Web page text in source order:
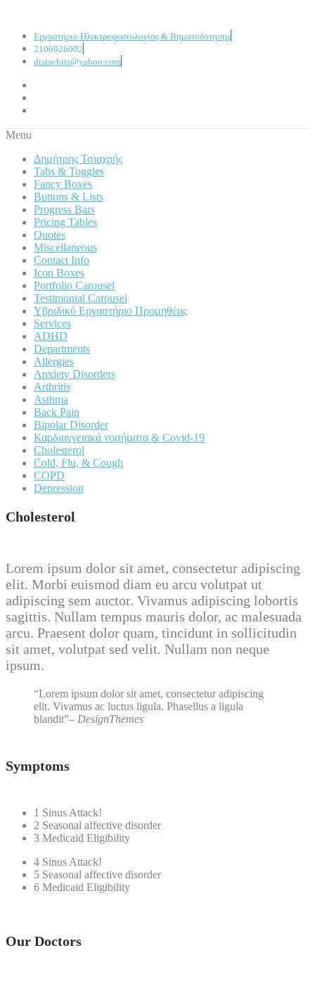
Εργαστήριο Ηλεκτροφυσιολογίας & Βηματοδότησης
2106926002
dtsiachris@yahoo.com
Menu
Δημήτρης Τσιαχρής
Tabs & Toggles
Fancy Boxes
Buttons & Lists
Progress Bars
Pricing Tables
Quotes
Miscellaneous
Contact Info
Icon Boxes
Portfolio Carousel
Testimonial Carousel
Υβριδικό Εργαστήριο Προμηθέας
Services
ADHD
Departments
Allergies
Anxiety Disorders
Arthritis
Asthma
Back Pain
Bipolar Disorder
Καρδιαγγειακά νοσήματα & Covid-19
Cholesterol
Cold, Flu, & Cough
COPD
Depression
Cholesterol
Lorem ipsum dolor sit amet, consectetur adipiscing
elit. Morbi euismod diam eu arcu volutpat ut
adipiscing sem auctor. Vivamus adipiscing lobortis
sagittis. Nullam tempus mauris dolor, ac malesuada
arcu. Praesent dolor quam, tincidunt in sollicitudin
sit amet, volutpat sed velit. Nullam non neque
ipsum.
Lorem ipsum dolor sit amet, consectetur adipiscing
elit. Vivamus ac luctus ligula. Phasellus a ligula
blandit – DesignThemes
Symptoms
1 Sinus Attack!
2 Seasonal affective disorder
3 Medicaid Eligibility
4 Sinus Attack!
5 Seasonal affective disorder
6 Medicaid Eligibility
Our Doctors